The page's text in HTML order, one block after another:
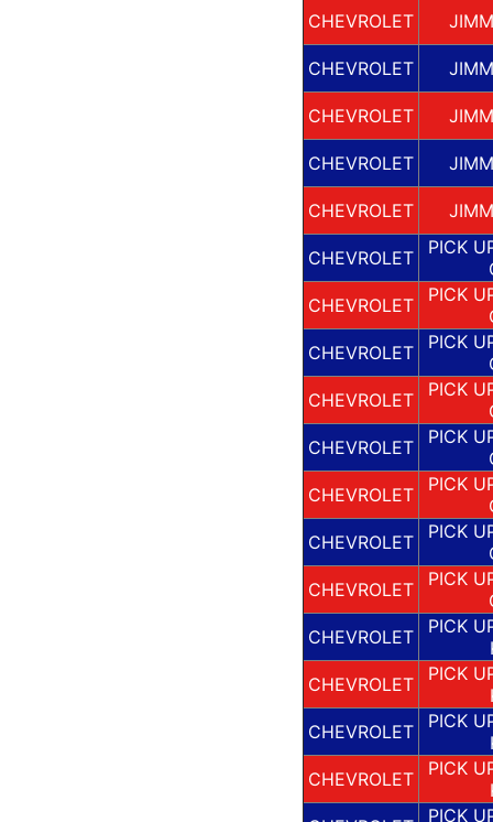
CHEVROLET
CHEVROLET
CHEVROLET
CHEVROLET
CHEVROLET
CHEVROLET
PICK
CHEVROLET
PICK
CHEVROLET
PICK
CHEVROLET
PICK
CHEVROLET
PICK
CHEVROLET
PICK
CHEVROLET
PICK
CHEVROLET
PICK
CHEVROLET
PICK
CHEVROLET
PICK
CHEVROLET
PICK
CHEVROLET
PICK
PICK